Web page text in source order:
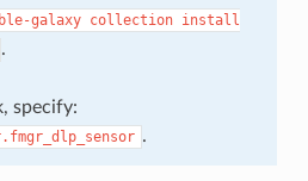
galaxy collection install
.
specify:
.